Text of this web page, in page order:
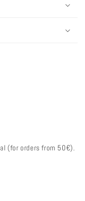
(for orders from 50€).